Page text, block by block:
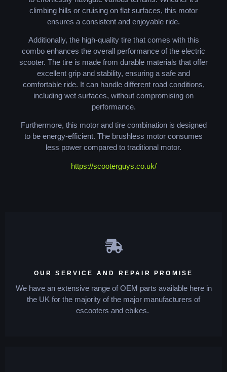
climbing hills or cruising on flat surfaces, this motor
ensures a consistent and enjoyable ride.
Additionally, the high-quality tire that comes with this
combo enhances the overall performance of the electric
scooter. The tire is made from durable materials that offer
excellent grip and stability, ensuring a safe and
comfortable ride. It can handle different road conditions,
including wet surfaces, without compromising on
performance.
Furthermore, this motor and tire combination is designed
to be energy-efficient. The brushless motor consumes
less power compared to traditional motor.
https://scooterguys.co.uk/
OUR SERVICE AND REPAIR PROMISE
We have an extensive range of OEM parts available here in
the UK for the majority of the major manufacturers of
escooters and ebikes.